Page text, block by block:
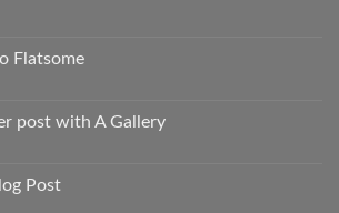
Flatsome
post with A Gallery
Post